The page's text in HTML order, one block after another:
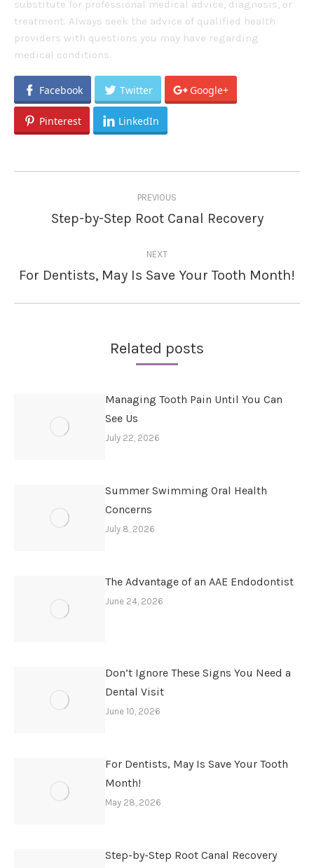
substitute for professional medical advice, diagnosis, or
treatment. Always seek the advice of qualified health
providers with questions you may have regarding
medical conditions.
Facebook Twitter Google+
Pinterest LinkedIn
PREVIOUS
Previous
Step-by-Step Root Canal Recovery
NEXT
Next
For Dentists, May Is Save Your Tooth Month!
Related posts
Managing Tooth Pain Until You Can
See Us
July 22, 2026
Summer Swimming Oral Health
Concerns
July 8, 2026
The Advantage of an AAE Endodontist
June 24, 2026
Don’t Ignore These Signs You Need a
Dental Visit
June 10, 2026
For Dentists, May Is Save Your Tooth
Month!
May 28, 2026
Step-by-Step Root Canal Recovery